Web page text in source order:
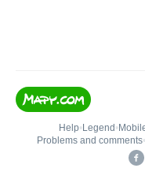
Help• Legend •
Problems and comments•